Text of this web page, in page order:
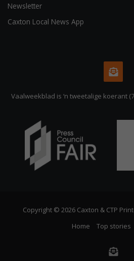
Newsletter
Caxton Local News App
Vaalweekblad is ‘n tweetalige koerant
Copyright © 2026 Caxton & CTP
Home
Top stories